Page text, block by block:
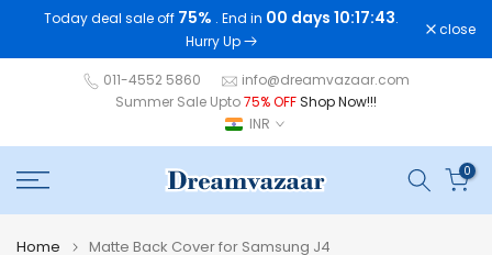
Today deal sale off 75% . End in 00 days 10:17:42.
Hurry Up
close
011-4552 5860
info@dreamvazaar.com
Summer Sale Upto75% OFFShop Now!!!
INR
0
Home Matte Back Cover for Samsung J4